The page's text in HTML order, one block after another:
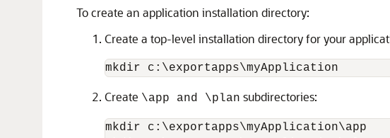
To create an application installation directory:
Create a top-level installation directory for your
Create \app and \plan subdirectories:
mkdir c:\exportapps\myApplication\app